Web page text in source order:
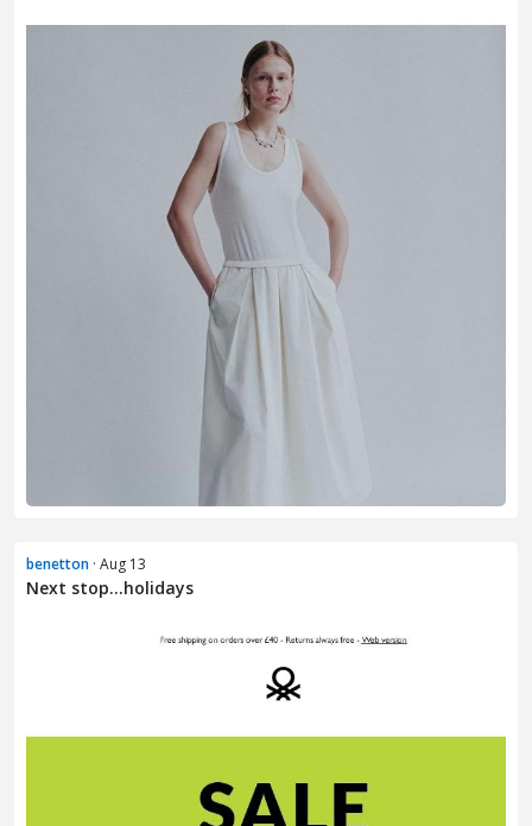
benetton · Aug 13
Next stop…holidays